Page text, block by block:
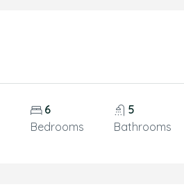
6
Bedrooms
5
Bathrooms